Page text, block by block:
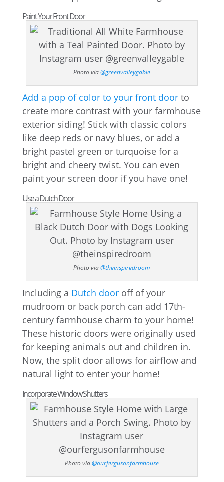
Paint Your Front Door
Photo via@greenvalleygable
Add a pop of color to your front doorto
create more contrast with your farmhouse
exterior siding! Stick with classic colors
like deep reds or navy blues, or add a
bright pastel green or turquoise for a
bright and cheery twist. You can even
paint your screen door if you have one!
Use a Dutch Door
Photo via@theinspiredroom
Including a Dutch dooroff of your
mudroom or back porch can add 17th-
century farmhouse charm to your home!
These historic doors were originally used
for keeping animals out and children in.
Now, the split door allows for airflow and
natural light to enter your home!
Incorporate Window Shutters
Photo via@ourfergusonfarmhouse